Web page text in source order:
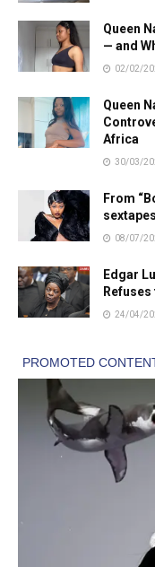
Queen
— and
02/02/
Queen
Africa
30/03/
From
08/07/
Edgar
24/04/